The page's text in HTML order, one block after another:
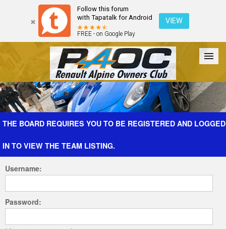
Follow this forum
with Tapatalk for Android
FREE - on Google Play
VIEW
Forum The Cars The Club Galleries Register
THE BOARD REQUIRES YOU TO BE REGISTERED AND LOGGED
IN TO VIEW THE TEAM LISTING.
Username:
Password: